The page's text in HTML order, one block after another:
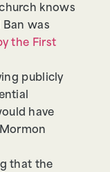
knows
was
the First
publicly
have
that the